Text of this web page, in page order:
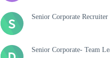
S Senior Corporate Recruiter
Senior Corporate- Team